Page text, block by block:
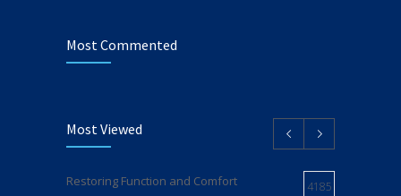
Most Commented
Most Viewed
Restoring Function and Comfort 4185